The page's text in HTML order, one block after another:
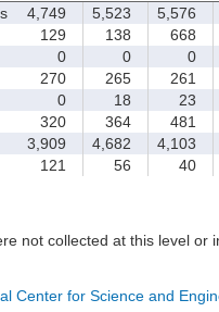
4,749 5,523 5,576
129 138 668
0 0 0
270 265 261
0 18 23
320 364 481
3,909 4,682 4,103
121 56 40
not collected at this level
Center for Science and